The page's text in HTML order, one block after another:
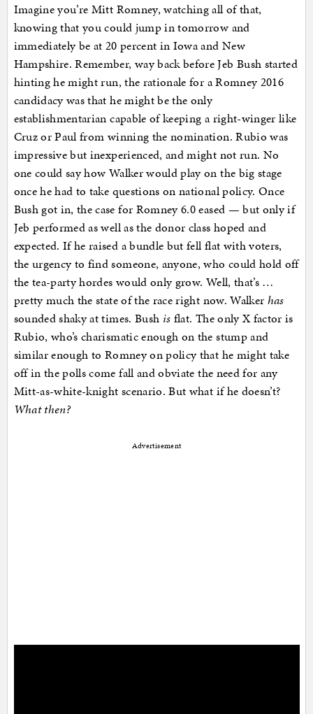
Imagine you’re Mitt Romney, watching all of that,
knowing that you could jump in tomorrow and
immediately be at 20 percent in Iowa and New
Hampshire. Remember, way back before Jeb Bush started
hinting he might run, the rationale for a Romney 2016
candidacy was that he might be the only
establishmentarian capable of keeping a right-winger like
Cruz or Paul from winning the nomination. Rubio was
impressive but inexperienced, and might not run. No
one could say how Walker would play on the big stage
once he had to take questions on national policy. Once
Bush got in, the case for Romney 6.0 eased — but only if
Jeb performed as well as the donor class hoped and
expected. If he raised a bundle but fell flat with voters,
the urgency to find someone, anyone, who could hold off
the tea-party hordes would only grow. Well, that’s …
pretty much the state of the race right now. Walker has
sounded shaky at times. Bush is flat. The only X factor is
Rubio, who’s charismatic enough on the stump and
similar enough to Romney on policy that he might take
off in the polls come fall and obviate the need for any
Mitt-as-white-knight scenario. But what if he doesn’t?
What then?
Advertisement